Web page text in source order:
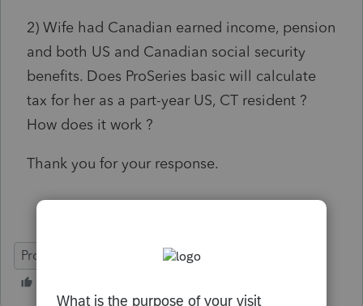
2) Wife had Canadian earned income, pension
and both US and Canadian social security
benefits. Does ProSeries basic will calculate
tax for her as a part-year US, CT resident ?
How does it work ?
Thank you for your response.
ProSeries Basic